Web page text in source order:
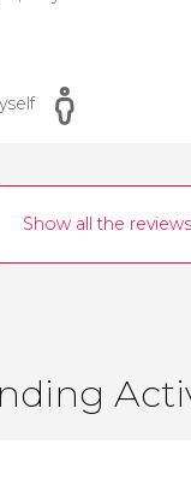
Show all the reviews